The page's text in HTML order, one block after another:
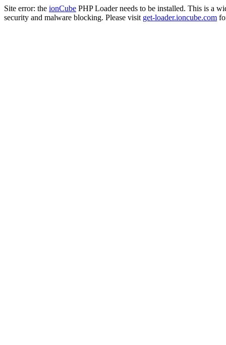
Site error: the ionCube PHP Loader needs to be installed. This is a
security and malware blocking. Please visit get-loader.ioncube.com